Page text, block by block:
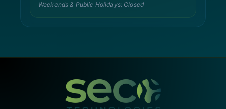
Weekends & Public Holidays: Closed